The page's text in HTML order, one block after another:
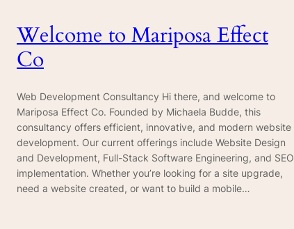
Welcome to Mariposa Effect
Co
Web Development Consultancy Hi there, and welcome to
Mariposa Effect Co. Founded by Michaela Budde, this
consultancy offers efficient, innovative, and modern website
development. Our current offerings include Website Design
and Development, Full-Stack Software Engineering, and SEO
implementation. Whether you’re looking for a site upgrade,
need a website created, or want to build a mobile…